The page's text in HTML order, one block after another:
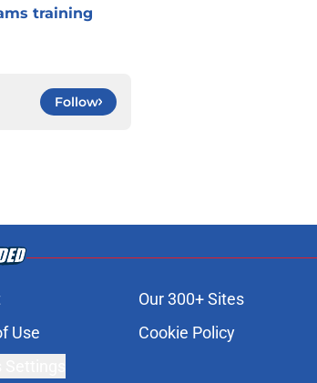
training
Follow
Our 300+ Sites
Use Cookie Policy